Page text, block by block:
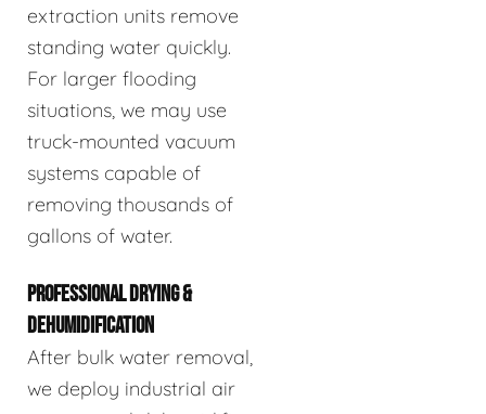
extraction units remove
standing water quickly.
For larger flooding
situations, we may use
truck-mounted vacuum
systems capable of
removing thousands of
gallons of water.
PROFESSIONAL DRYING &
DEHUMIDIFICATION
After bulk water removal,
we deploy industrial air